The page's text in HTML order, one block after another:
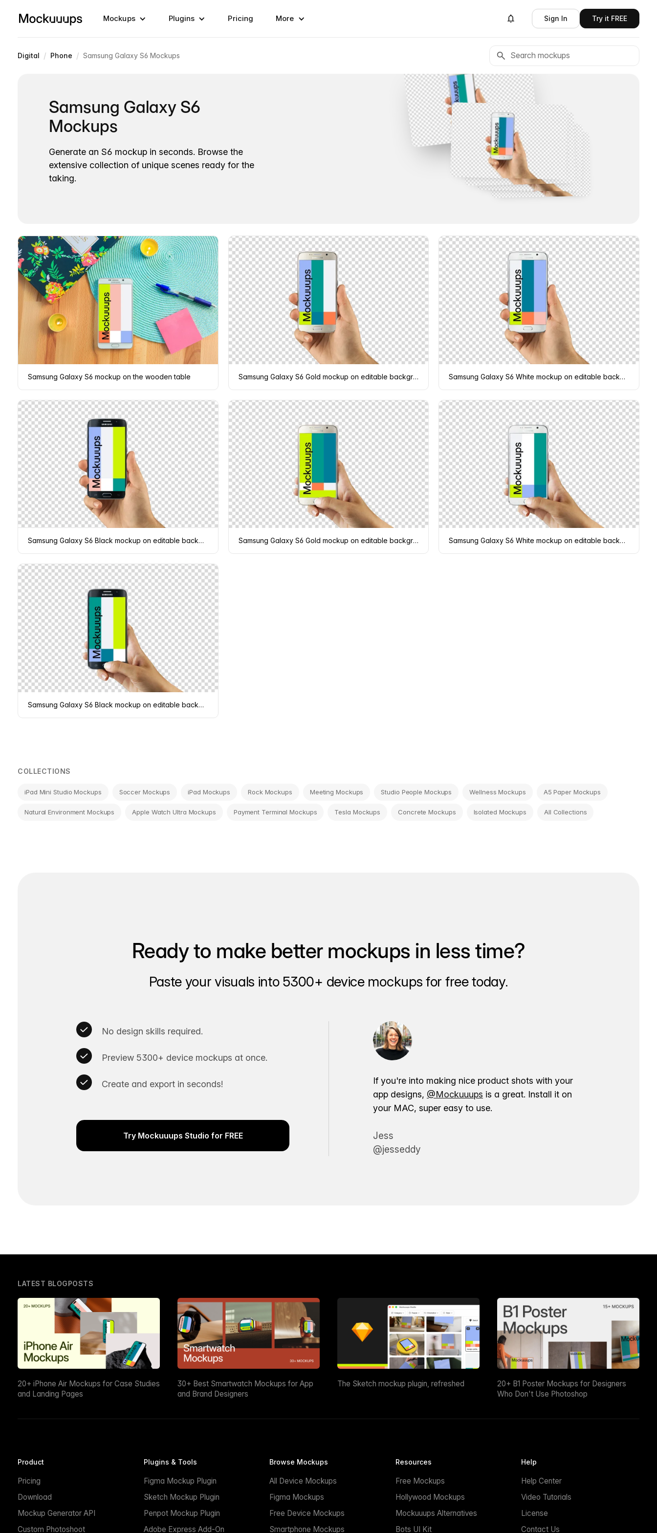
Mockups Plugins Pricing More Sign In Try it FREE
Digital / Phone / Samsung Galaxy S6 Mockups
Samsung Galaxy S6
Mockups
Generate an S6 mockup in seconds. Browse the
extensive collection of unique scenes ready for the
taking.
Samsung Galaxy S6 mockup on the wooden table Samsung Galaxy S6 Gold mockup on editable background Samsung Galaxy S6 White mockup on editable background
Samsung Galaxy S6 Black mockup on editable background Samsung Galaxy S6 Gold mockup on editable background Samsung Galaxy S6 White mockup on editable background
Samsung Galaxy S6 Black mockup on editable background
COLLECTIONS
iPad Mini Studio Mockups Soccer Mockups iPad Mockups Rock Mockups Meeting Mockups Studio People Mockups Wellness Mockups A5 Paper Mockups
Natural Environment Mockups Apple Watch Ultra Mockups Payment Terminal Mockups Tesla Mockups Concrete Mockups Isolated Mockups All Collections
Ready to make better mockups in less time?
Paste your visuals into 5300+ device mockups for free today.
No design skills required.
Preview 5300+ device mockups at once.
Create and export in seconds!
Try Mockuuups Studio for FREE
If you're into making nice product shots with your
app designs, @Mockuuups is a great. Install it on
your MAC, super easy to use.
Jess
@jesseddy
LATEST BLOGPOSTS
20+ iPhone Air Mockups for Case Studies
and Landing Pages
30+ Best Smartwatch Mockups for App
and Brand Designers
The Sketch mockup plugin, refreshed
20+ B1 Poster Mockups for Designers
Who Don't Use Photoshop
Product
Pricing
Download
Mockup Generator API
Custom Photoshoot
Plugins & Tools
Figma Mockup Plugin
Sketch Mockup Plugin
Penpot Mockup Plugin
Adobe Express Add-On
Browse Mockups
All Device Mockups
Figma Mockups
Free Device Mockups
Smartphone Mockups
Resources
Free Mockups
Hollywood Mockups
Mockuuups Alternatives
Bots UI Kit
Help
Help Center
Video Tutorials
License
Contact Us